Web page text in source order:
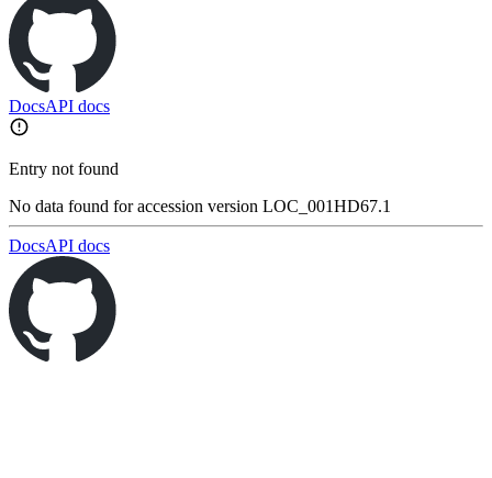
DocsAPI docs
Entry not found
No data found for accession version LOC_001HD67.1
DocsAPI docs